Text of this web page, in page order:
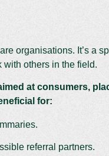
organisations. It’s a
others in the field.
at consumers,
for:
referral partners.